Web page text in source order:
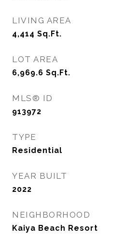
LIVING AREA
4,414 Sq.Ft.
LOT AREA
6,969.6 Sq.Ft.
MLS® ID
913972
TYPE
Residential
YEAR BUILT
2022
NEIGHBORHOOD
Kaiya Beach Resort